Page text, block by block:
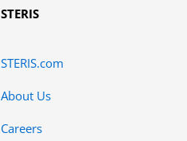
STERIS
STERIS.com
About Us
Careers